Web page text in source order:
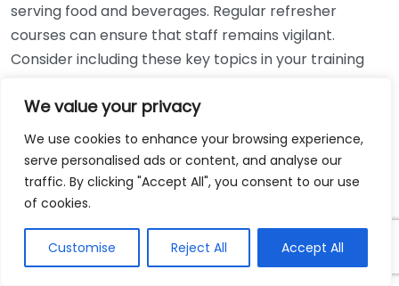
We value your privacy
We use cookies to enhance your browsing experience,
serve personalised ads or content, and analyse our
traffic. By clicking "Accept All", you consent to our use
of cookies.
Customise Reject All Accept All
serving food and beverages. Regular refresher
courses can ensure that staff remains vigilant.
Consider including these key topics in your training
Emergency response protocols for injuries.
Customer interaction best practices.
Regular reviews of health and safety policies can help